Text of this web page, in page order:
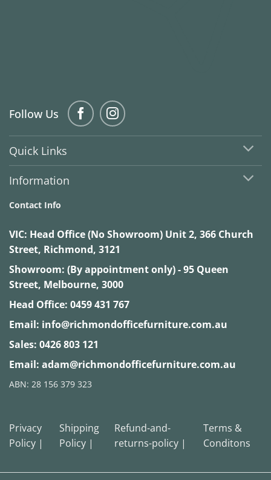
Follow Us
Quick Links
Information
Contact Info
VIC: Head Office (No Showroom) Unit 2, 366 Church
Street, Richmond, 3121
Showroom: (By appointment only) - 95 Queen
Street, Melbourne, 3000
Head Office: 0459 431 767
Email: info@richmondofficefurniture.com.au
Sales: 0426 803 121
Email: adam@richmondofficefurniture.com.au
ABN: 28 156 379 323
Privacy
Policy |
Shipping
Policy |
Refund-and-
returns-policy |
Terms &
Conditons